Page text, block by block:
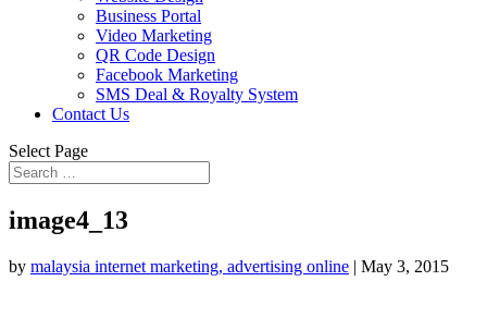
Business Portal
Video Marketing
QR Code Design
Facebook Marketing
SMS Deal & Royalty System
Contact Us
Select Page
image4_13
by malaysia internet marketing, advertising online | May 3, 2015